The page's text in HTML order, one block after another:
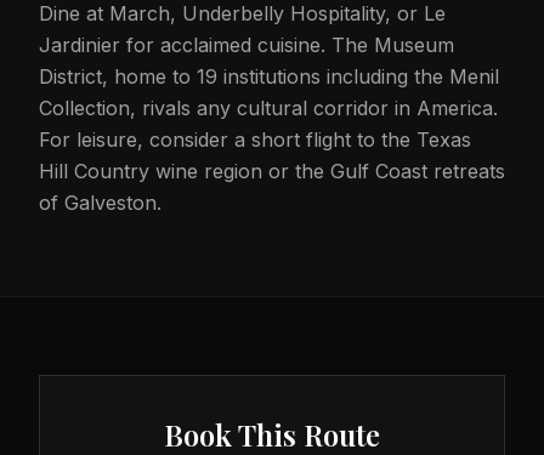
Dine at March, Underbelly Hospitality, or Le
Jardinier for acclaimed cuisine. The Museum
District, home to 19 institutions including the Menil
Collection, rivals any cultural corridor in America.
For leisure, consider a short flight to the Texas
Hill Country wine region or the Gulf Coast retreats
of Galveston.
Book This Route